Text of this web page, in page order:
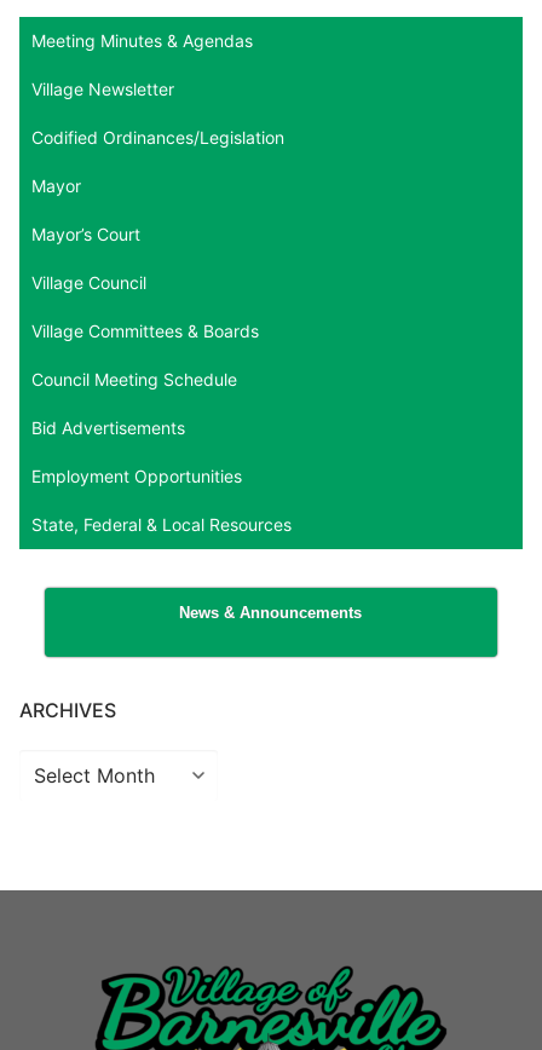
Meeting Minutes & Agendas
Village Newsletter
Codified Ordinances/Legislation
Mayor
Mayor’s Court
Village Council
Village Committees & Boards
Council Meeting Schedule
Bid Advertisements
Employment Opportunities
State, Federal & Local Resources
News & Announcements
ARCHIVES
Archives